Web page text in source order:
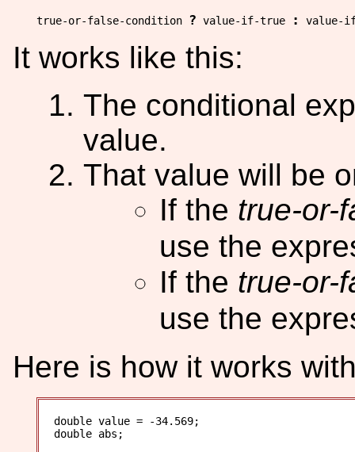
true-or-false-condition ? value-if-true :
It works like this:
The conditional
value.
That value will be
If the true-or-
use the
If the true-or-
use the
Here is how it works
double value = -34.569;
double abs;